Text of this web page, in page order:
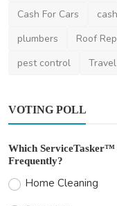
Cash For Cars
plumbers
Roof
pest control
Travel
VOTING POLL
Which ServiceTasker™
Frequently?
Home Cleaning